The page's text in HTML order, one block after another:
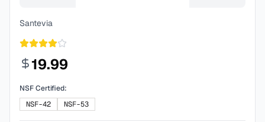
Santevia
19.99
NSF Certified:
NSF-42
NSF-53